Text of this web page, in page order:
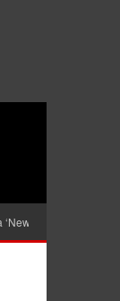
‘New India’ without